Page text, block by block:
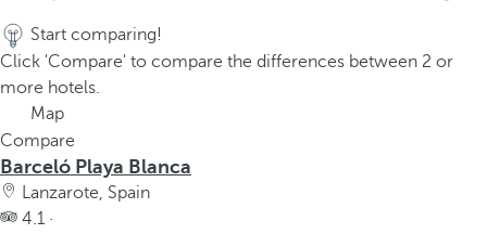
Start comparing!
Click 'Compare' to compare the differences between 2 or
more hotels.
Map
Compare
Barceló Playa Blanca
Lanzarote, Spain
4.1 ·